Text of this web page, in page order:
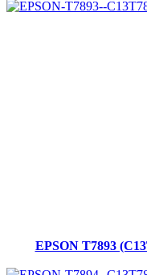
EPSON T7893